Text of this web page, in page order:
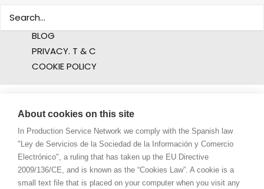
CONTACT
BLOG
PRIVACY. T & C
COOKIE POLICY
About cookies on this site
In Production Service Network we comply with the Spanish law
"Ley de Servicios de la Sociedad de la Información y Comercio
Electrónico", a ruling that has taken up the EU Directive
2009/136/CE, and is known as the “Cookies Law”. A cookie is a
small text file that is placed on your computer when you visit any